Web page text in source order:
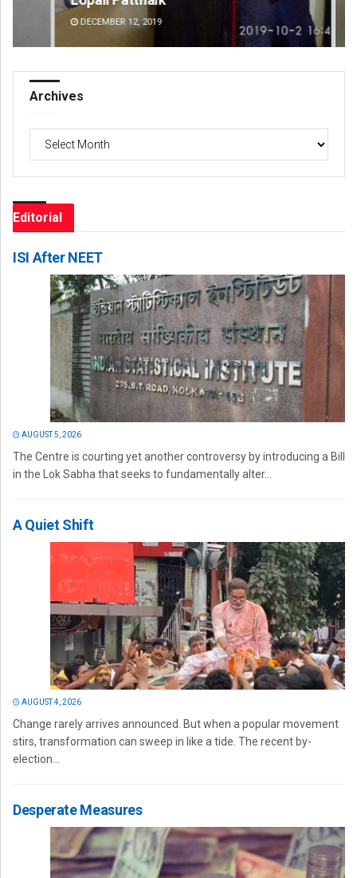
DECEMBER 12, 2019
Archives
Archives
Editorial
ISI After NEET
AUGUST 5, 2026
The Centre is courting yet another controversy by introducing a Bill
in the Lok Sabha that seeks to fundamentally alter...
A Quiet Shift
AUGUST 4, 2026
Change rarely arrives announced. But when a popular movement
stirs, transformation can sweep in like a tide. The recent by-
election...
Desperate Measures